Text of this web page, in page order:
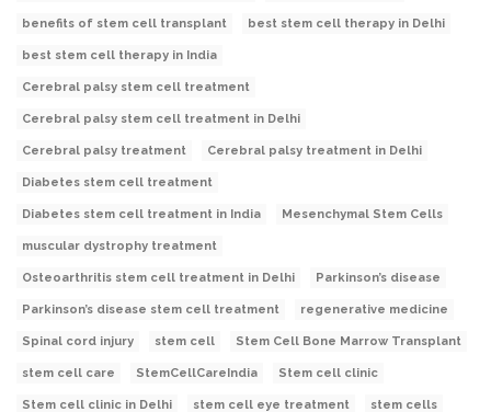
benefits of stem cell transplant best stem cell therapy in Delhi
best stem cell therapy in India
Cerebral palsy stem cell treatment
Cerebral palsy stem cell treatment in Delhi
Cerebral palsy treatment Cerebral palsy treatment in Delhi
Diabetes stem cell treatment
Diabetes stem cell treatment in India Mesenchymal Stem Cells
muscular dystrophy treatment
Osteoarthritis stem cell treatment in Delhi Parkinson’s disease
Parkinson’s disease stem cell treatment regenerative medicine
Spinal cord injury stem cell Stem Cell Bone Marrow Transplant
stem cell care StemCellCareIndia Stem cell clinic
Stem cell clinic in Delhi stem cell eye treatment stem cells